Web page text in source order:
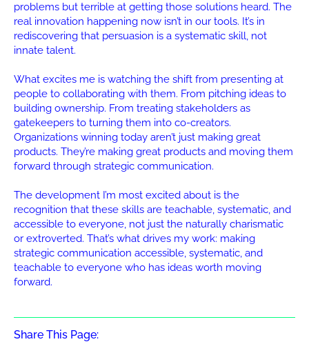
problems but terrible at getting those solutions heard. The
real innovation happening now isn’t in our tools. It’s in
rediscovering that persuasion is a systematic skill, not
innate talent.
What excites me is watching the shift from presenting at
people to collaborating with them. From pitching ideas to
building ownership. From treating stakeholders as
gatekeepers to turning them into co-creators.
Organizations winning today aren’t just making great
products. They’re making great products and moving them
forward through strategic communication.
The development I’m most excited about is the
recognition that these skills are teachable, systematic, and
accessible to everyone, not just the naturally charismatic
or extroverted. That’s what drives my work: making
strategic communication accessible, systematic, and
teachable to everyone who has ideas worth moving
forward.
Share This Page: